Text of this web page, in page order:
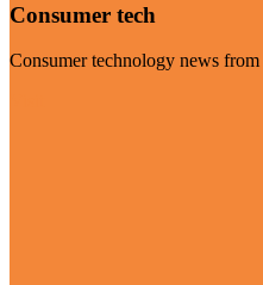
Consumer tech
Consumer technology news